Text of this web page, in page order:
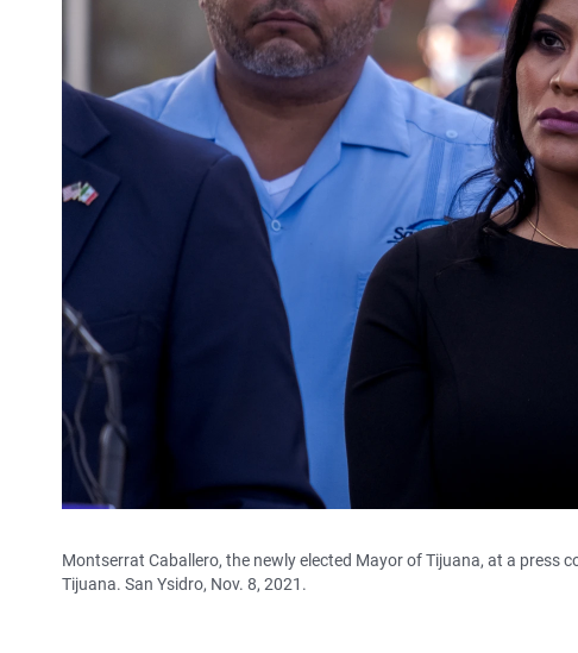
Montserrat Caballero, the newly elected Mayor of Tijuana, at a
Tijuana. San Ysidro, Nov. 8, 2021.